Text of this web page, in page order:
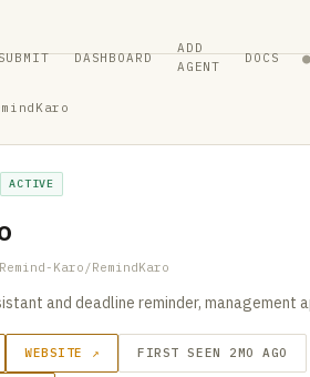
DASHBOARD
ADD
AGENT
DOCS ●
ACTIVE
Karo/RemindKaro
and deadline reminder, management
WEBSITE ↗ FIRST SEEN 2MO AGO